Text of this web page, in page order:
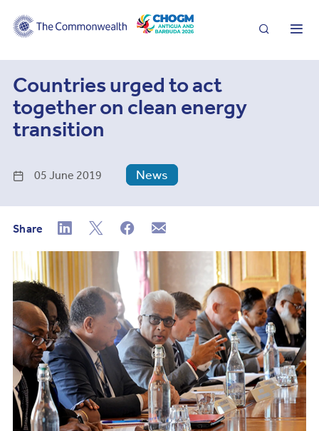
Search
Countries urged to act
together on clean energy
transition
05 June 2019 News
Share